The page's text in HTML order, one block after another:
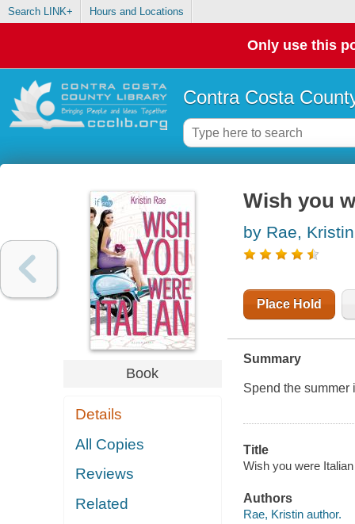
Search LINK+ Hours and Locations
Only use this
Contra Costa
Book
Details
All Copies
Reviews
Related
Wish you
by Rae, Kristin
Place Hold
Summary
Spend the summer
Title
Wish you were
Authors
Rae, Kristin author.